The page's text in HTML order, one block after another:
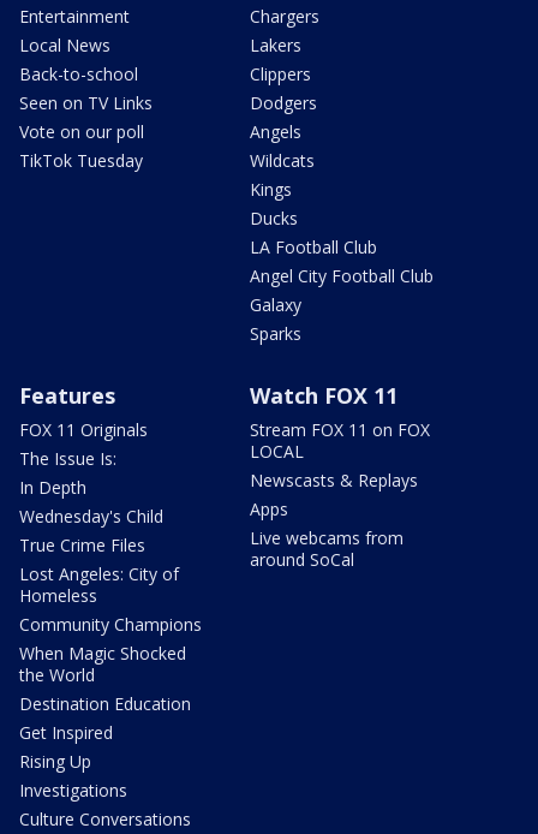
Entertainment
Local News
Back-to-school
Seen on TV Links
Vote on our poll
TikTok Tuesday
Chargers
Lakers
Clippers
Dodgers
Angels
Wildcats
Kings
Ducks
LA Football Club
Angel City Football Club
Galaxy
Sparks
Features
FOX 11 Originals
The Issue Is:
In Depth
Wednesday's Child
True Crime Files
Lost Angeles: City of
Homeless
Community Champions
When Magic Shocked
the World
Destination Education
Get Inspired
Rising Up
Investigations
Culture Conversations
Watch FOX 11
Stream FOX 11 on FOX
LOCAL
Newscasts & Replays
Apps
Live webcams from
around SoCal